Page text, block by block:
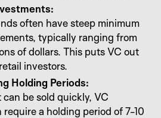
often have steep minimum
typically ranging from
of dollars. This puts VC out
investors.
Holding Periods:
be sold quickly, VC
a holding period of 7-10